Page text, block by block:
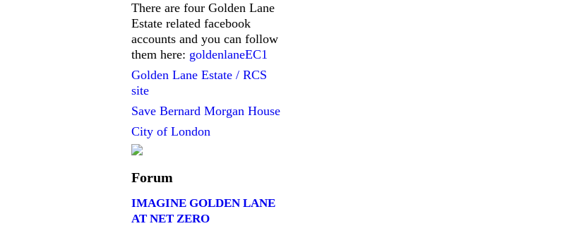
There are four Golden Lane
Estate related facebook
accounts and you can follow
them here: goldenlaneEC1
Golden Lane Estate / RCS
site
Save Bernard Morgan House
City of London
Forum
IMAGINE GOLDEN LANE
AT NET ZERO